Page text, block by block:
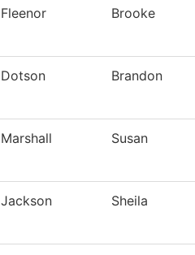
Fleenor Brooke
Dotson Brandon
Marshall Susan
Jackson Sheila